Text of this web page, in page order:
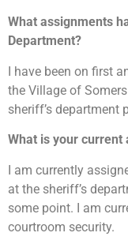
What assignments
Department?
I have been on first
the Village of
sheriff’s department
What is your current
I am currently
at the sheriff’s
some point. I am
courtroom security.